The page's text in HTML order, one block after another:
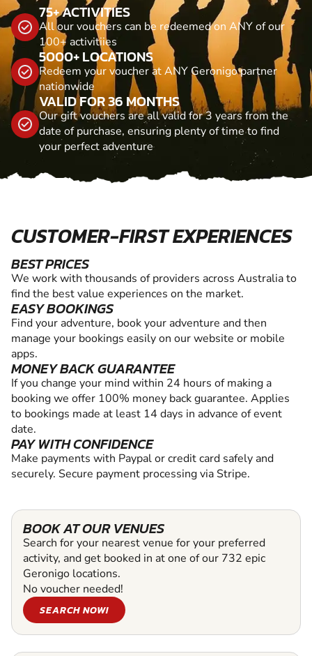
75+ ACTIVITIES
All our vouchers can be redeemed on ANY of our
100+ activitiies
5000+ LOCATIONS
Redeem your voucher at ANY Geronigo partner
nationwide
VALID FOR 36 MONTHS
Our gift vouchers are all valid for 3 years from the
date of purchase, ensuring plenty of time to find
your perfect adventure
CUSTOMER-FIRST EXPERIENCES
BEST PRICES
We work with thousands of providers across Australia to
find the best value experiences on the market.
EASY BOOKINGS
Find your adventure, book your adventure and then
manage your bookings easily on our website or mobile
apps.
MONEY BACK GUARANTEE
If you change your mind within 24 hours of making a
booking we offer 100% money back guarantee. Applies
to bookings made at least 14 days in advance of event
date.
PAY WITH CONFIDENCE
Make payments with Paypal or credit card safely and
securely. Secure payment processing via Stripe.
BOOK AT OUR VENUES
Search for your nearest venue for your preferred
activity, and get booked in at one of our 732 epic
Geronigo locations.
No voucher needed!
SEARCH NOW!